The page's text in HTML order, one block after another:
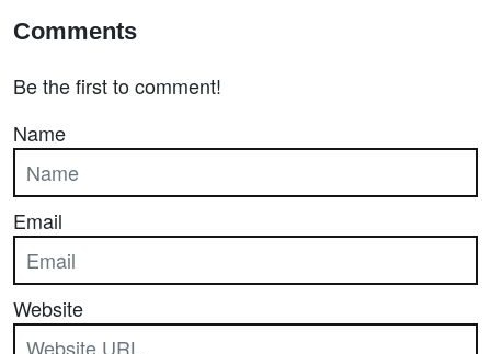
Comments
Be the first to comment!
Name
Email
Website